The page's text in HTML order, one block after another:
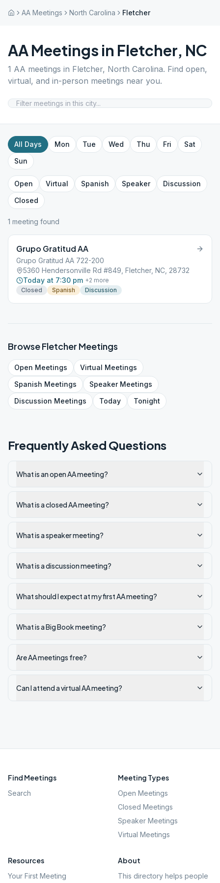
AA Meetings North Carolina Fletcher
AA Meetings in Fletcher, NC
1 AA meetings in Fletcher, North Carolina. Find open,
virtual, and in-person meetings near you.
All Days Mon Tue Wed Thu Fri
Sat
Sun
Open Virtual Spanish Speaker
Discussion
Closed
1 meeting found
Grupo Gratitud AA
Grupo Gratitud AA 722-200
5360 Hendersonville Rd #849, Fletcher, NC, 28732
Today at 7:30 pm +2 more
Closed
Spanish Discussion
BrowseFletcher Meetings
Open Meetings Virtual Meetings
Spanish Meetings SpeakerMeetings
Discussion Meetings Today Tonight
Frequently Asked Questions
What is an open AA meeting?
What is a closed AA meeting?
What is a speaker meeting?
What is a discussion meeting?
What should I expect at my first AA meeting?
What is a Big Book meeting?
Are AA meetings free?
Can I attend a virtual AA meeting?
Find Meetings
Search
Meeting Types
Open Meetings
Closed Meetings
Speaker Meetings
Virtual Meetings
Resources
Your First Meeting
About
This directory helps people